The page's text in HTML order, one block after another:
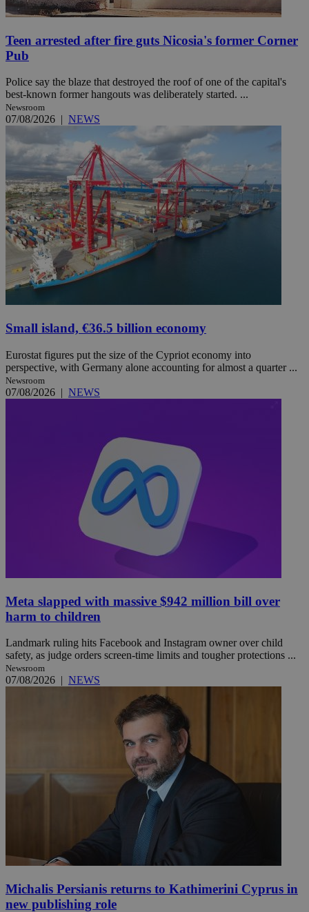
Teen arrested after fire guts Nicosia's former Corner
Pub
Police say the blaze that destroyed the roof of one of the capital's
best-known former hangouts was deliberately started. ...
Newsroom
07/08/2026 | NEWS
Small island, €36.5 billion economy
Eurostat figures put the size of the Cypriot economy into
perspective, with Germany alone accounting for almost a quarter ...
Newsroom
07/08/2026 | NEWS
Meta slapped with massive $942 million bill over
harm to children
Landmark ruling hits Facebook and Instagram owner over child
safety, as judge orders screen-time limits and tougher protections ...
Newsroom
07/08/2026 | NEWS
Michalis Persianis returns to Kathimerini Cyprus in
new publishing role